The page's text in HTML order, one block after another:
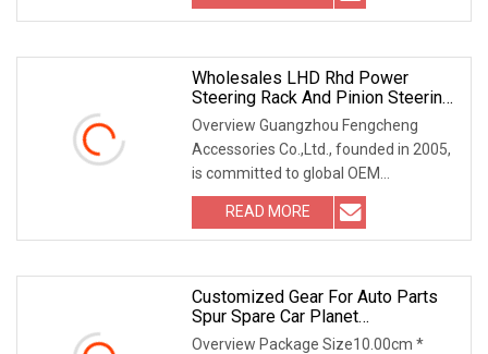
Wholesales LHD Rhd Power
Steering Rack And Pinion Steering
Gear
Overview Guangzhou Fengcheng
Accessories Co.,Ltd., founded in 2005,
is committed to global OEM
automotive markets and al
READ MORE
Customized Gear For Auto Parts
Spur Spare Car Planet
Transmission Gear Case
Overview Package Size10.00cm *